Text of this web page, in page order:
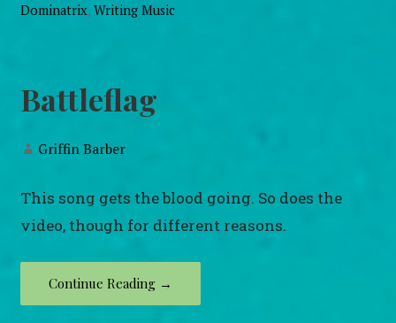
Dominatrix,Writing Music
Battleflag
Griffin Barber
This song gets the blood going. So does the
video, though for different reasons.
Continue Reading →